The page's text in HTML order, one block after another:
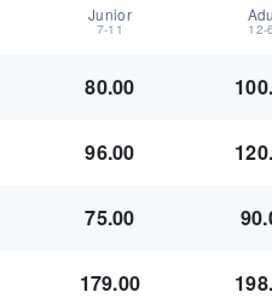
Junior
7-11 12-
80.00
96.00
75.00
179.00